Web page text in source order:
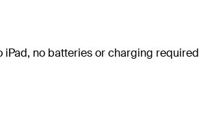
no batteries or charging required